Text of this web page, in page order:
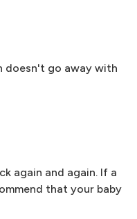
doesn't go away with
again and again. If a
that your baby